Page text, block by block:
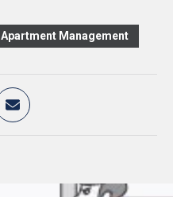
Apartment Management